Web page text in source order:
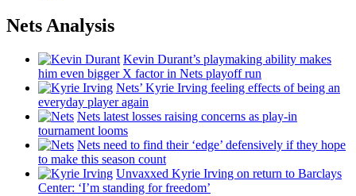
Nets Analysis
Kevin Durant’s playmaking ability makes
him even bigger X factor in Nets playoff run
Nets’ Kyrie Irving feeling effects of being an
everyday player again
Nets latest losses raising concerns as play-in
tournament looms
Nets need to find their ‘edge’ defensively if they hope
to make this season count
Unvaxxed Kyrie Irving on return to Barclays
Center: ‘I’m standing for freedom’